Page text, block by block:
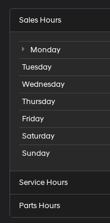
Sales Hours
Monday
Tuesday
Wednesday
Thursday
Friday
Saturday
Sunday
Service Hours
Parts Hours